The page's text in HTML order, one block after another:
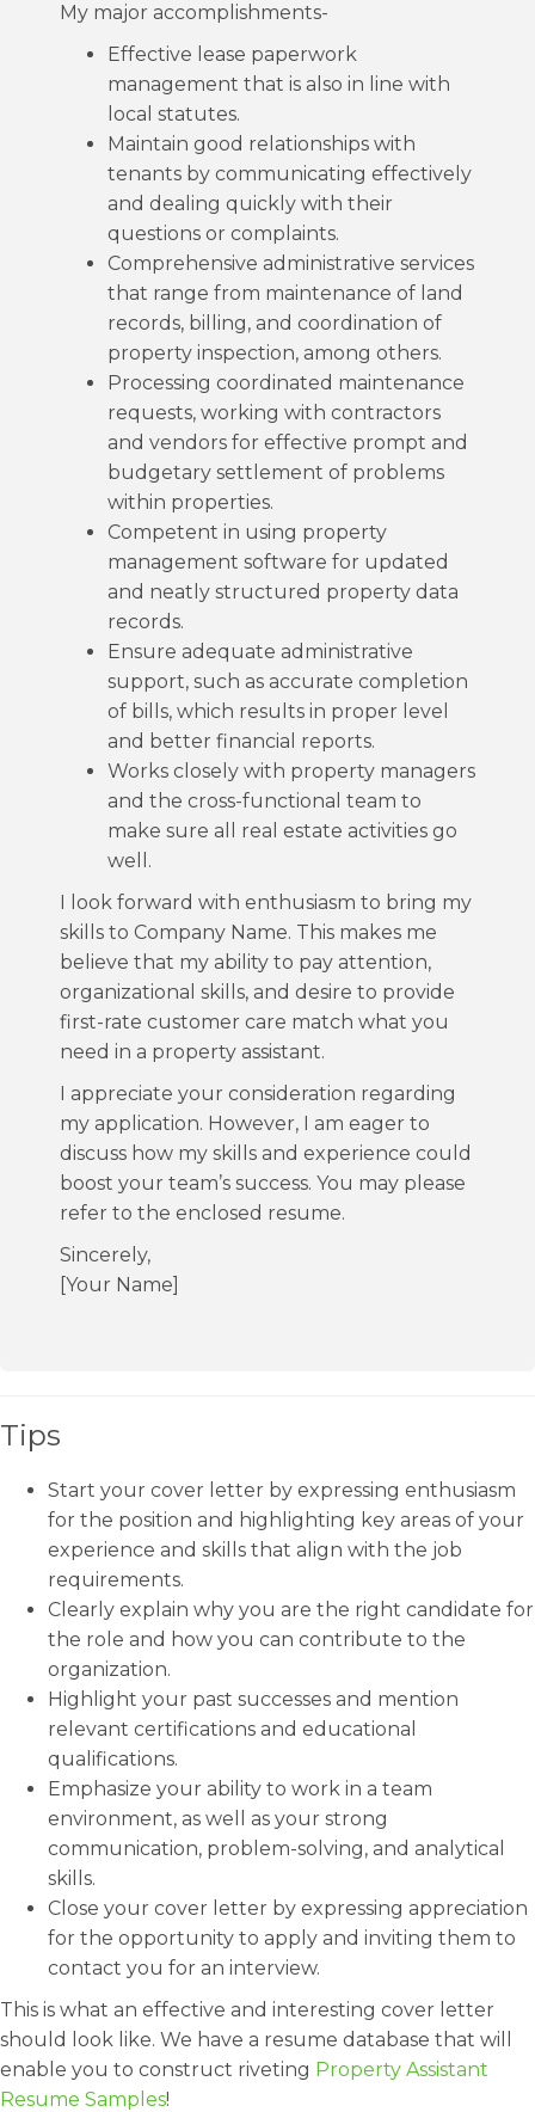
My major accomplishments-
Effective lease paperwork
management that is also in line with
local statutes.
Maintain good relationships with
tenants by communicating effectively
and dealing quickly with their
questions or complaints.
Comprehensive administrative services
that range from maintenance of land
records, billing, and coordination of
property inspection, among others.
Processing coordinated maintenance
requests, working with contractors
and vendors for effective prompt and
budgetary settlement of problems
within properties.
Competent in using property
management software for updated
and neatly structured property data
records.
Ensure adequate administrative
support, such as accurate completion
of bills, which results in proper level
and better financial reports.
Works closely with property managers
and the cross-functional team to
make sure all real estate activities go
well.
I look forward with enthusiasm to bring my
skills to Company Name. This makes me
believe that my ability to pay attention,
organizational skills, and desire to provide
first-rate customer care match what you
need in a property assistant.
I appreciate your consideration regarding
my application. However, I am eager to
discuss how my skills and experience could
boost your team’s success. You may please
refer to the enclosed resume.
Sincerely,
[Your Name]
Tips
Start your cover letter by expressing enthusiasm
for the position and highlighting key areas of your
experience and skills that align with the job
requirements.
Clearly explain why you are the right candidate for
the role and how you can contribute to the
organization.
Highlight your past successes and mention
relevant certifications and educational
qualifications.
Emphasize your ability to work in a team
environment, as well as your strong
communication, problem-solving, and analytical
skills.
Close your cover letter by expressing appreciation
for the opportunity to apply and inviting them to
contact you for an interview.
This is what an effective and interesting cover letter
should look like. We have a resume database that will
enable you to construct riveting Property Assistant
Resume Samples!